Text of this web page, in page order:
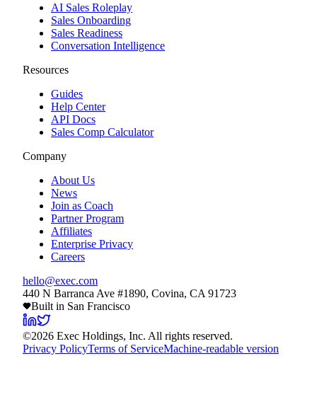
AI Sales Roleplay
Sales Onboarding
Sales Readiness
Conversation Intelligence
Resources
Guides
Help Center
API Docs
Sales Comp Calculator
Company
About Us
News
Join as Coach
Partner Program
Affiliates
Enterprise Privacy
Careers
hello@exec.com
440 N Barranca Ave #1890, Covina, CA 91723
Built in San Francisco
©2026 Exec Holdings, Inc. All rights reserved.
Privacy PolicyTerms of ServiceMachine-readable version